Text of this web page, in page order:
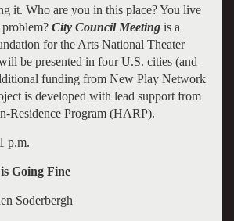
it. Who are you in this place? You live
problem? City Council Meetingis a
for the Arts National Theater
be presented in four U.S. cities (and
funding from New Play Network
is developed with lead support from
Residence Program (HARP).
p.m.
Going Fine
Soderbergh